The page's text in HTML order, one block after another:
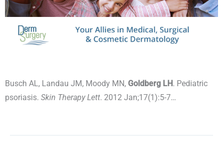
Busch AL, Landau JM, Moody MN, Goldberg LH. Pediatric
psoriasis. Skin Therapy Lett. 2012 Jan;17(1):5-7…